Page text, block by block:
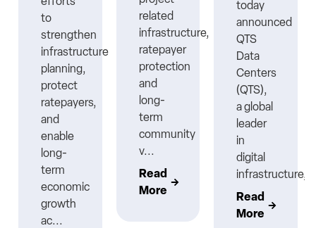
to
strengthen
infrastructure
planning,
protect
ratepayers,
and
enable
long-
term
economic
growth
ac...
related
infrastructure,
ratepayer
protection
and
long-
term
community
v...
Read
More
today
announced
QTS
Data
Centers
(QTS),
a global
leader
in
digital
Read
More